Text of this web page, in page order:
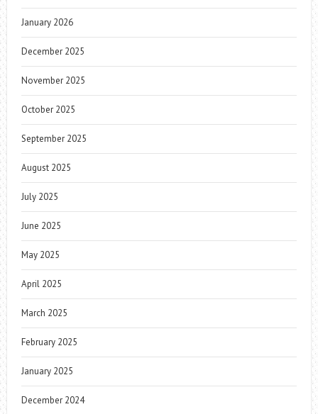
January 2026
December 2025
November 2025
October 2025
September 2025
August 2025
July 2025
June 2025
May 2025
April 2025
March 2025
February 2025
January 2025
December 2024